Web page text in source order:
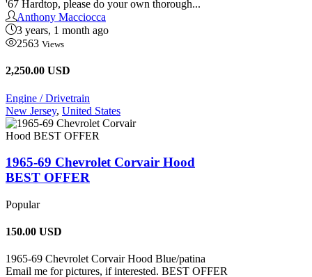
'67 Hardtop, please do your own thorough...
Anthony Macciocca
3 years, 1 month ago
2563 Views
2,250.00 USD
Engine / Drivetrain
New Jersey, United States
1965-69 Chevrolet Corvair Hood
BEST OFFER
Popular
150.00 USD
1965-69 Chevrolet Corvair Hood Blue/patina
Email me for pictures, if interested. BEST OFFER